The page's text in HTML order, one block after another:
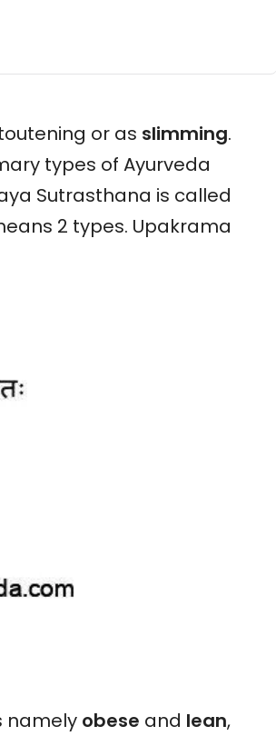
or as slimming.
types of Ayurveda
Sutrasthana is called
2 types. Upakrama
namely obese and lean,